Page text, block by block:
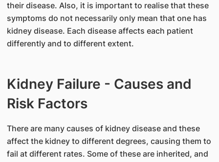
their disease. Also, it is important to realise that these
symptoms do not necessarily only mean that one has
kidney disease. Each disease affects each patient
differently and to different extent.
Kidney Failure - Causes and
Risk Factors
There are many causes of kidney disease and these
affect the kidney to different degrees, causing them to
fail at different rates. Some of these are inherited, and